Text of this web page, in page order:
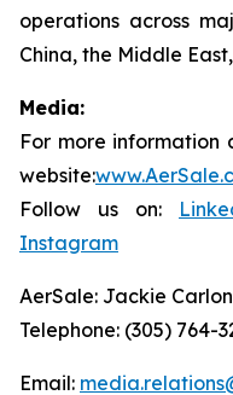
operations across
China, the Middle
Media:
For more information
website:
Follow us on:
Instagram
AerSale: Jackie Carlon
Telephone: (305) 764-
Email: